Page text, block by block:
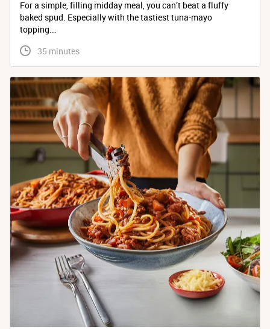
For a simple, filling midday meal, you can’t beat a fluffy
baked spud. Especially with the tastiest tuna-mayo
topping...
35 minutes